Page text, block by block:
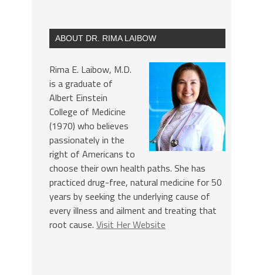
ABOUT DR. RIMA LAIBOW
Rima E. Laibow, M.D.
is a graduate of
Albert Einstein
College of Medicine
(1970) who believes
passionately in the
right of Americans to
choose their own health paths. She has
practiced drug-free, natural medicine for 50
years by seeking the underlying cause of
every illness and ailment and treating that
root cause. Visit Her Website